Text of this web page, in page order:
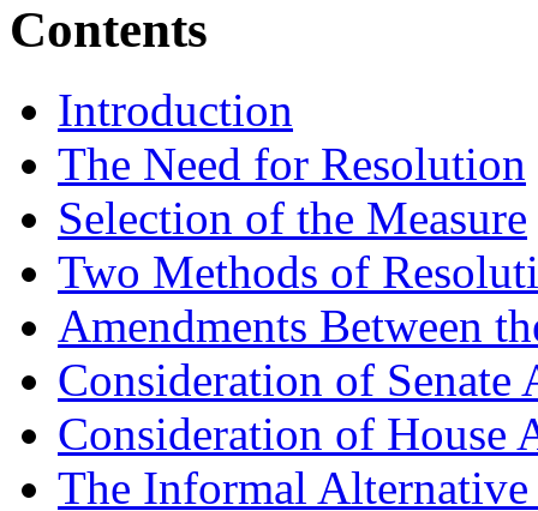
Contents
Introduction
The Need for Resolution
Selection of the Measure
Two Methods of
Amendments Between
Consideration of Senate
Consideration of House
The Informal Alternative